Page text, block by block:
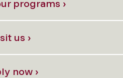
programs ›
us ›
now ›